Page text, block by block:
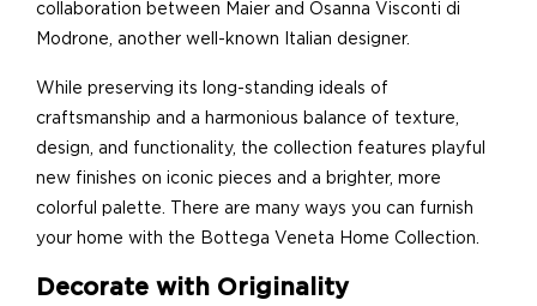
collaboration between Maier and Osanna Visconti di
Modrone, another well-known Italian designer.
While preserving its long-standing ideals of
craftsmanship and a harmonious balance of texture,
design, and functionality, the collection features playful
new finishes on iconic pieces and a brighter, more
colorful palette. There are many ways you can furnish
your home with the Bottega Veneta Home Collection.
Decorate with Originality